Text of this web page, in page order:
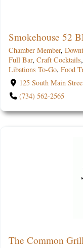
Smokehouse 52
Chamber Member,
Full Bar, Craft Cocktails,
Libations To-Go, Food
125 South Main
(734) 562-2565
The Common